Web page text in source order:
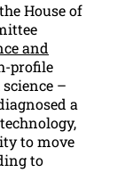
House of
and
profile
–
a
to move
to